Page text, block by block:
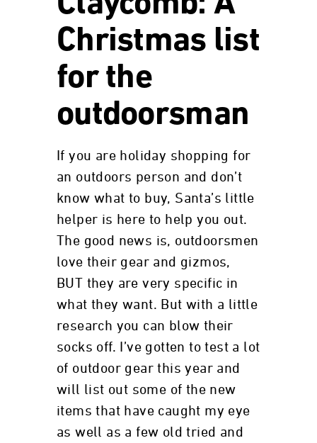
Christmas list
for the
outdoorsman
If you are holiday shopping for
an outdoors person and don’t
know what to buy, Santa’s little
helper is here to help you out.
The good news is, outdoorsmen
love their gear and gizmos,
BUT they are very specific in
what they want. But with a little
research you can blow their
socks off. I’ve gotten to test a lot
of outdoor gear this year and
will list out some of the new
items that have caught my eye
as well as a few old tried and